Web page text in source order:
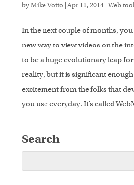
byMike Votto | Apr 11, 2014|Web
In the next couple of months,
new way to view videos on the
to be a huge evolutionary leap
reality, but it is significant
excitement from the folks that
you use everyday. It’s called
Search